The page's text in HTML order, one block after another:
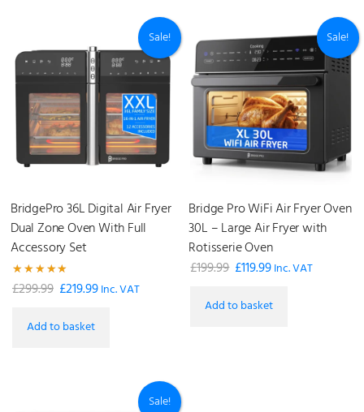
Sale!
BridgePro 36L Digital Air Fryer
Dual Zone Oven With Full
Accessory Set
Rated
4.93
£299.99
Original
£219.99Current
Inc. VAT
Add to basket
Sale!
Bridge Pro WiFi Air Fryer Oven
30L – Large Air Fryer with
Rotisserie Oven
£199.99
Original
was:
£119.99Current
is:
Inc. VAT
Add to basket
Sale!